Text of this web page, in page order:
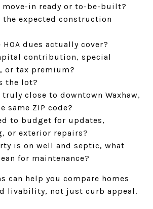
move-in ready or to-be-built?
the expected construction
HOA dues actually cover?
contribution, special
or tax premium?
the lot?
truly close to downtown Waxhaw,
same ZIP code?
to budget for updates,
or exterior repairs?
is on well and septic, what
for maintenance?
can help you compare homes
livability, not just curb appeal.